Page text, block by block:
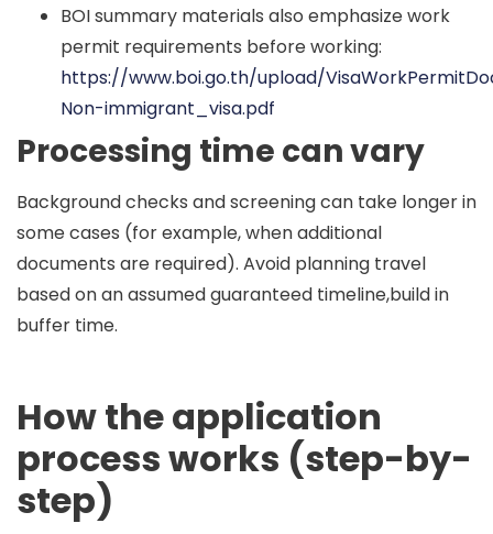
BOI summary materials also emphasize work
permit requirements before working:
https://www.boi.go.th/upload/
Non-immigrant_visa.pdf
Processing time can vary
Background checks and screening can take longer in
some cases (for example, when additional
documents are required). Avoid planning travel
based on an assumed guaranteed timeline,build in
buffer time.
How the application
process works (step-by-
step)